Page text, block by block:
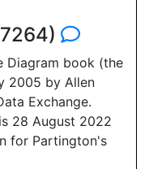
Diagram book (the
2005 by Allen
Exchange.
28 August 2022
for Partington's